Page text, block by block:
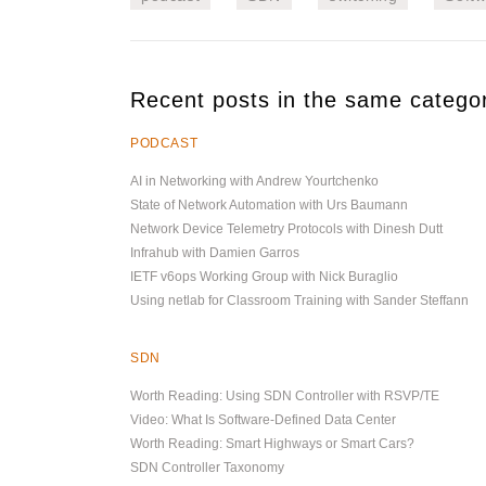
Recent posts in the same
PODCAST
AI in Networking with Andrew Yourtchenko
State of Network Automation with Urs Baumann
Network Device Telemetry Protocols with Dinesh Dutt
Infrahub with Damien Garros
IETF v6ops Working Group with Nick Buraglio
Using netlab for Classroom Training with Sander Steffann
SDN
Worth Reading: Using SDN Controller with RSVP/TE
Video: What Is Software-Defined Data Center
Worth Reading: Smart Highways or Smart Cars?
SDN Controller Taxonomy